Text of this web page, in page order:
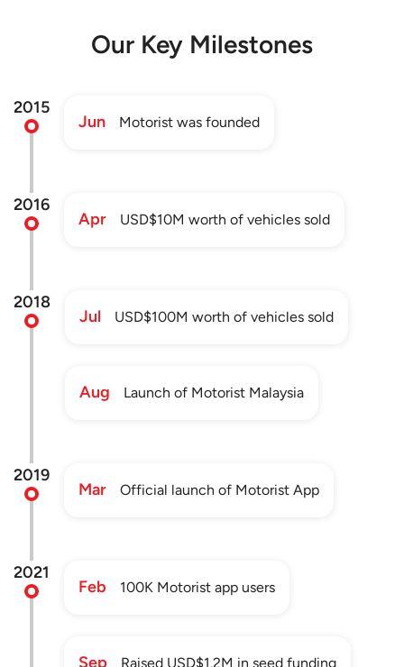
Our Key Milestones
2015
Jun Motorist was founded
2016
Apr USD$10M worth of vehicles sold
2018
Jul USD$100M worth of vehicles sold
Aug Launch of Motorist Malaysia
2019
Mar Official launch of Motorist App
2021
Feb 100K Motorist app users
Sep Raised USD$1.2M in seed funding